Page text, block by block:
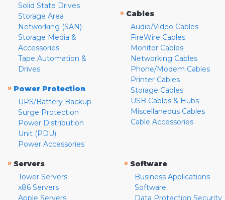
Solid State Drives
Storage Area
Networking (SAN)
Storage Media &
Accessories
Tape Automation &
Drives
» Power Protection
UPS/Battery Backup
Surge Protection
Power Distribution
Unit (PDU)
Power Accessories
» Cables
Audio/Video Cables
FireWire Cables
Monitor Cables
Networking Cables
Phone/Modem Cables
Printer Cables
Storage Cables
USB Cables & Hubs
Miscellaneous Cables
Cable Accessories
» Servers
Tower Servers
x86 Servers
Apple Servers
» Software
Business Applications
Software
Data Protection Security